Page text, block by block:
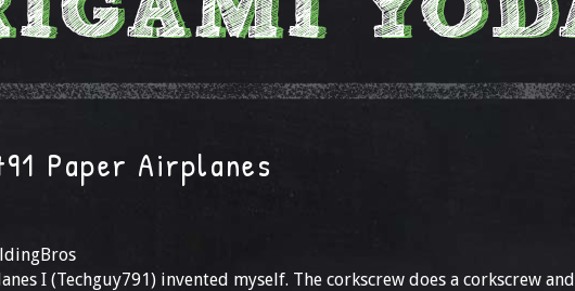
Paper Airplanes
I (Techguy791) invented myself. The corkscrew does a corkscrew and